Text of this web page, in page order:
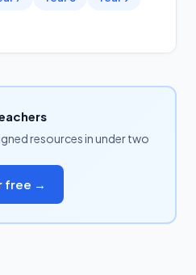
resources in under two
free →